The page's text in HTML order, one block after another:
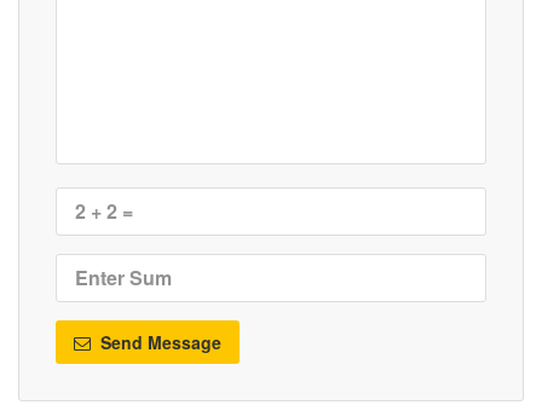
Send Message